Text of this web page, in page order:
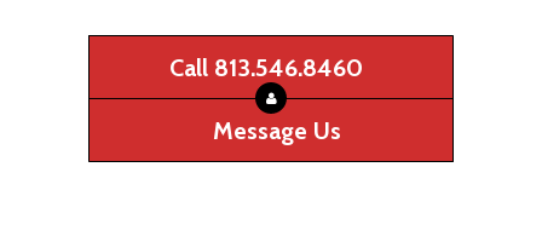
Call 813.546.8460
Message Us